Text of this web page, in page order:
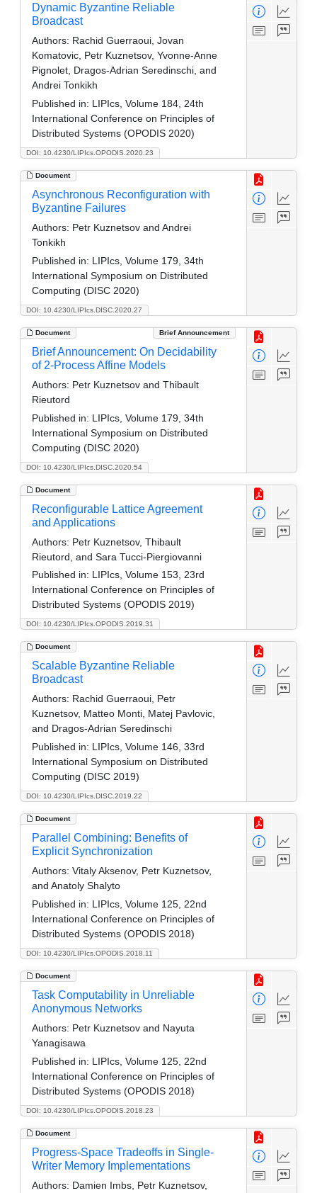
DOI: 10.4230/LIPIcs.OPODIS.2020.23
Dynamic Byzantine Reliable
Broadcast
Authors: Rachid Guerraoui, Jovan
Komatovic, Petr Kuznetsov, Yvonne-Anne
Pignolet, Dragos-Adrian Seredinschi, and
Andrei Tonkikh
Published in: LIPIcs, Volume 184, 24th
International Conference on Principles of
Distributed Systems (OPODIS 2020)
Document
DOI: 10.4230/LIPIcs.DISC.2020.27
Asynchronous Reconfiguration with
Byzantine Failures
Authors: Petr Kuznetsov and Andrei
Tonkikh
Published in: LIPIcs, Volume 179, 34th
International Symposium on Distributed
Computing (DISC 2020)
Document Brief Announcement
DOI: 10.4230/LIPIcs.DISC.2020.54
Brief Announcement: On Decidability
of 2-Process Affine Models
Authors: Petr Kuznetsov and Thibault
Rieutord
Published in: LIPIcs, Volume 179, 34th
International Symposium on Distributed
Computing (DISC 2020)
Document
DOI: 10.4230/LIPIcs.OPODIS.2019.31
Reconfigurable Lattice Agreement
and Applications
Authors: Petr Kuznetsov, Thibault
Rieutord, and Sara Tucci-Piergiovanni
Published in: LIPIcs, Volume 153, 23rd
International Conference on Principles of
Distributed Systems (OPODIS 2019)
Document
DOI: 10.4230/LIPIcs.DISC.2019.22
Scalable Byzantine Reliable
Broadcast
Authors: Rachid Guerraoui, Petr
Kuznetsov, Matteo Monti, Matej Pavlovic,
and Dragos-Adrian Seredinschi
Published in: LIPIcs, Volume 146, 33rd
International Symposium on Distributed
Computing (DISC 2019)
Document
DOI: 10.4230/LIPIcs.OPODIS.2018.11
Parallel Combining: Benefits of
Explicit Synchronization
Authors: Vitaly Aksenov, Petr Kuznetsov,
and Anatoly Shalyto
Published in: LIPIcs, Volume 125, 22nd
International Conference on Principles of
Distributed Systems (OPODIS 2018)
Document
DOI: 10.4230/LIPIcs.OPODIS.2018.23
Task Computability in Unreliable
Anonymous Networks
Authors: Petr Kuznetsov and Nayuta
Yanagisawa
Published in: LIPIcs, Volume 125, 22nd
International Conference on Principles of
Distributed Systems (OPODIS 2018)
Document
Progress-Space Tradeoffs in Single-
Writer Memory Implementations
Authors: Damien Imbs, Petr Kuznetsov,